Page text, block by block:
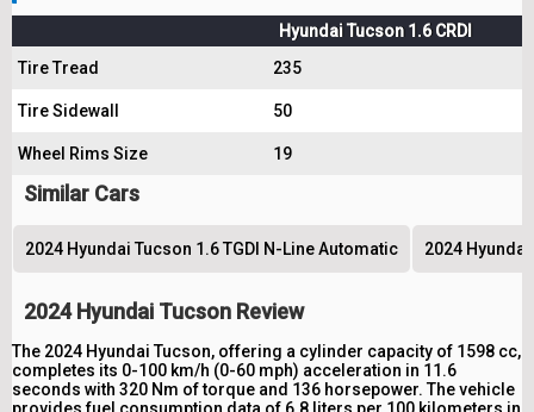
Hyundai Tucson 1.6 CRDI
Tire Tread
235
Tire Sidewall 50
Wheel Rims Size 19
Similar Cars
2024 Hyundai Tucson 1.6 TGDI N-Line Automatic 2024
2024 Hyundai Tucson Review
The 2024 Hyundai Tucson, offering a cylinder capacity of 1598 cc,
completes its 0-100 km/h (0-60 mph) acceleration in 11.6
seconds with 320 Nm of torque and 136 horsepower. The vehicle